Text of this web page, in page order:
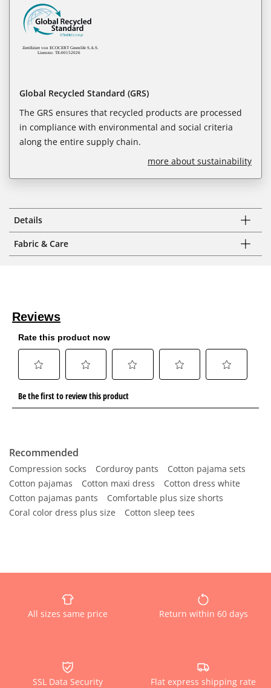
Global Recycled Standard (GRS)
The GRS ensures that recycled products are processed
in compliance with environmental and social criteria
along the entire supply chain.
more about sustainability
Details
Fabric & Care
Recommended
Compression socks Corduroy pants
Cotton pajama sets
Cotton pajamas
Cotton maxi dress
Cotton dress white
Cotton pajamas pants
Comfortable plus size shorts
Coral color dress plus size
Cotton sleep tees
All sizes same price Return within 60 days
SSL Data Security Flat express shipping rate